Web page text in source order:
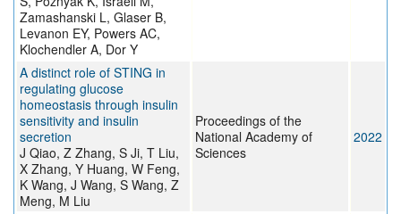
Zamashanski L, Glaser B,
Levanon EY, Powers AC,
Klochendler A, Dor Y
A distinct role of STING in
regulating glucose
homeostasis through insulin
sensitivity and insulin
secretion
J Qiao, Z Zhang, S Ji, T Liu,
X Zhang, Y Huang, W Feng,
K Wang, J Wang, S Wang, Z
Meng, M Liu
Proceedings of the
National Academy of
Sciences
2022